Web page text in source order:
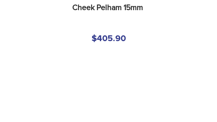
Cheek Pelham 15mm
$405.90